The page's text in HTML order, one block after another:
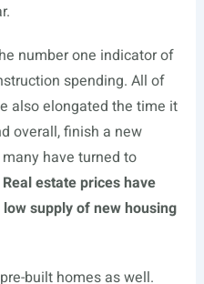
number one indicator of
spending. All of
also elongated the time it
overall, finish a new
have turned to
Real estate prices have
supply of new housing
built homes as well.